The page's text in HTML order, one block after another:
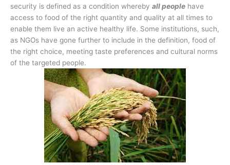
security is defined as a condition whereby all people have
access to food of the right quantity and quality at all times to
enable them live an active healthy life. Some institutions, such,
as NGOs have gone further to include in the definition, food of
the right choice, meeting taste preferences and cultural norms
of the targeted people.